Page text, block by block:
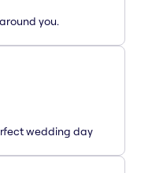
you.
wedding day